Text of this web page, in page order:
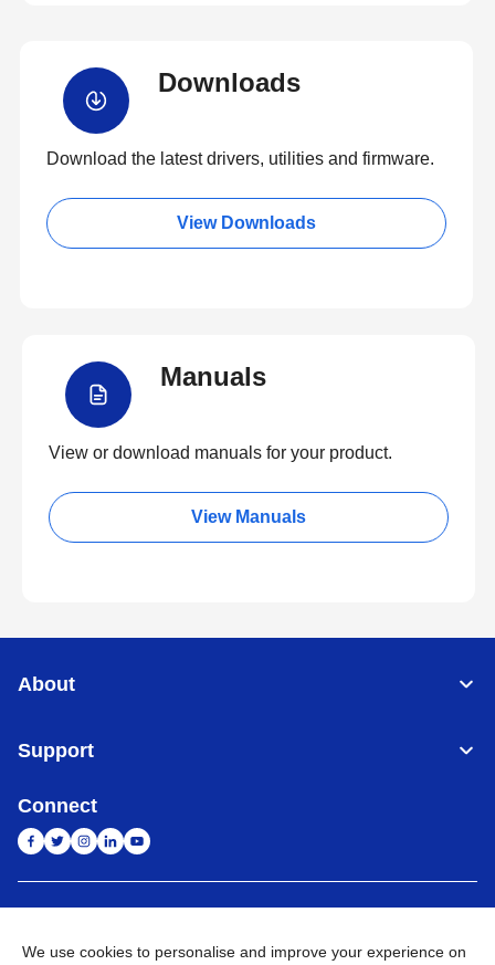
Downloads
Download the latest drivers, utilities and firmware.
View Downloads
Manuals
View or download manuals for your product.
View Manuals
About
Support
Connect
We use cookies to personalise and improve your experience on